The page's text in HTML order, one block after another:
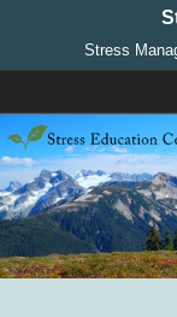
Stress
Skip to content